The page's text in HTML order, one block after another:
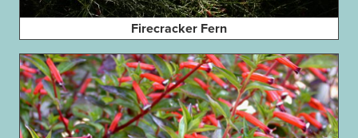
Firecracker Fern